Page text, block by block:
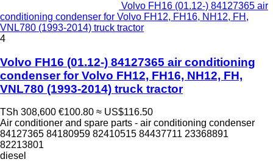
Volvo FH16 (01.12-) 84127365 air
conditioning condenser for Volvo FH12, FH16, NH12, FH,
VNL780 (1993-2014) truck tractor
4
Volvo FH16 (01.12-) 84127365 air conditioning
condenser for Volvo FH12, FH16, NH12, FH,
VNL780 (1993-2014) truck tractor
TSh 308,600 €100.80 ≈ US$116.50
Air conditioner and spare parts - air conditioning condenser
84127365 84180959 82410515 84437711 23368891
82213801
diesel